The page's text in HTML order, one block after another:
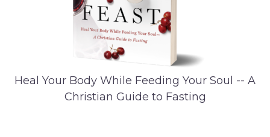
Heal Your Body While Feeding Your Soul -- A
Christian Guide to Fasting